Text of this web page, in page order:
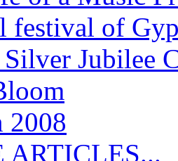
festival of
Jubilee
2008
ARTICLES...